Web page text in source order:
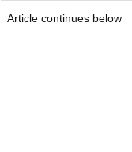
Article continues below